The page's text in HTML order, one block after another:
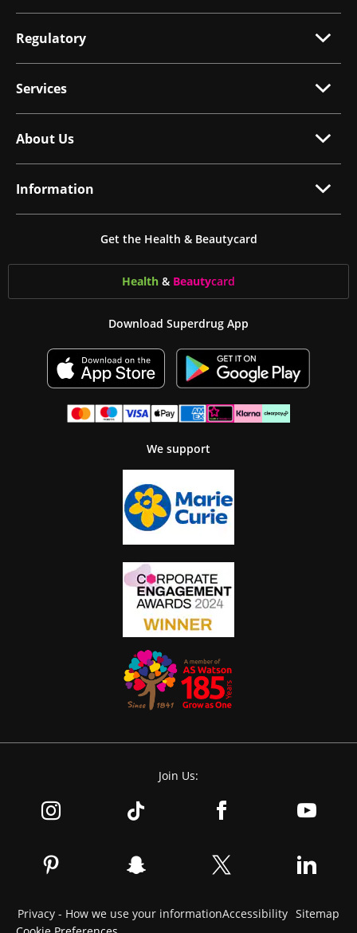
Regulatory
Services
About Us
Information
Get the Health & Beautycard
Health & Beautycard
Download Superdrug App
We support
Join Us:
Privacy - How we use your informationAccessibility Sitemap